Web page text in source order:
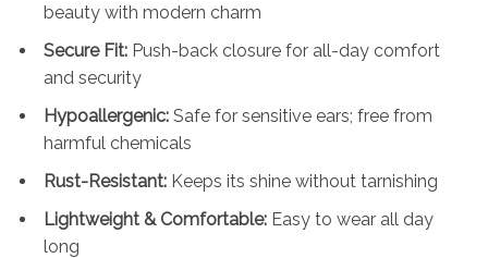
beauty with modern charm
Secure Fit: Push-back closure for all-day comfort
and security
Hypoallergenic: Safe for sensitive ears; free from
harmful chemicals
Rust-Resistant: Keeps its shine without tarnishing
Lightweight & Comfortable: Easy to wear all day
long